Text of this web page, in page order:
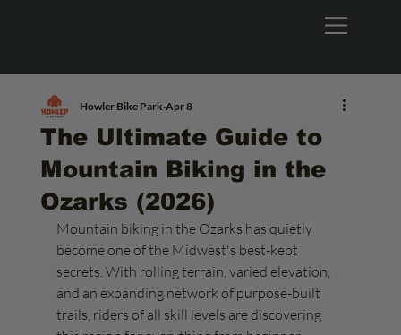
The Ultimate Guide to
Mountain Biking in the
Ozarks (2026)
Howler Bike Park Apr 8
Mountain biking in the Ozarks has quietly
become one of the Midwest's best-kept
secrets. With rolling terrain, varied elevation,
and an expanding network of purpose-built
trails, riders of all skill levels are discovering